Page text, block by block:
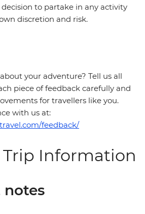
to partake in any activity
discretion and risk.
your adventure? Tell us all
piece of feedback carefully and
for travellers like you.
with us at:
feedback/
Trip Information